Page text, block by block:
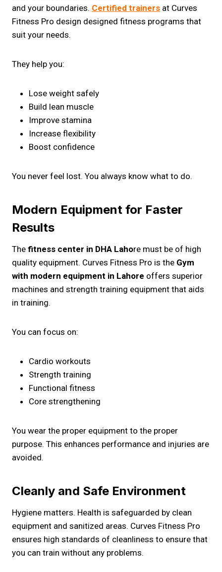
and your boundaries. Certified trainers at Curves
Fitness Pro design designed fitness programs that
suit your needs.
They help you:
Lose weight safely
Build lean muscle
Improve stamina
Increase flexibility
Boost confidence
You never feel lost. You always know what to do.
Modern Equipment for Faster
Results
The fitness center in DHA Lahore must be of high
quality equipment. Curves Fitness Pro is the Gym
with modern equipment in Lahore offers superior
machines and strength training equipment that aids
in training.
You can focus on:
Cardio workouts
Strength training
Functional fitness
Core strengthening
You wear the proper equipment to the proper
purpose. This enhances performance and injuries are
avoided.
Cleanly and Safe Environment
Hygiene matters. Health is safeguarded by clean
equipment and sanitized areas. Curves Fitness Pro
ensures high standards of cleanliness to ensure that
you can train without any problems.